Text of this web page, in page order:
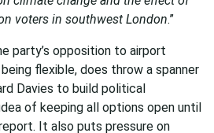
voters in southwest London.”
party’s opposition to airport
flexible, does throw a spanner
Davies to build political
of keeping all options open until
It also puts pressure on